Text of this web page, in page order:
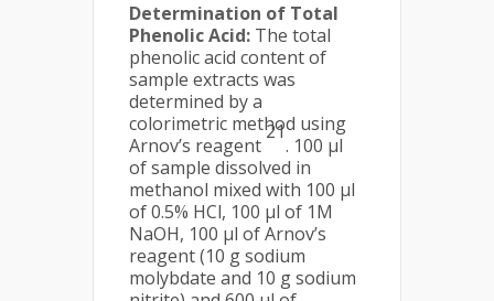
Determination of Total
Phenolic Acid: The total
phenolic acid content of
sample extracts was
determined by a
colorimetric method using
Arnov’s reagent
21
. 100 µl
of sample dissolved in
methanol mixed with 100 µl
of 0.5% HCl, 100 µl of 1M
NaOH, 100 µl of Arnov’s
reagent (10 g sodium
molybdate and 10 g sodium